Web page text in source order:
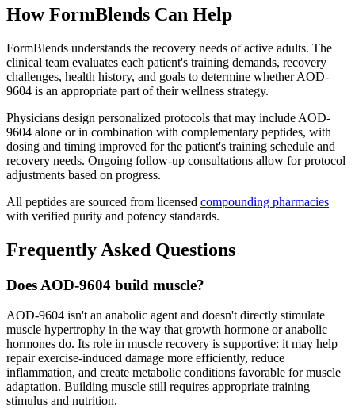
How FormBlends Can Help
FormBlends understands the recovery needs of active adults. The
clinical team evaluates each patient's training demands, recovery
challenges, health history, and goals to determine whether AOD-
9604 is an appropriate part of their wellness strategy.
Physicians design personalized protocols that may include AOD-
9604 alone or in combination with complementary peptides, with
dosing and timing improved for the patient's training schedule and
recovery needs. Ongoing follow-up consultations allow for protocol
adjustments based on progress.
All peptides are sourced from licensed compounding pharmacies
with verified purity and potency standards.
Frequently Asked Questions
Does AOD-9604 build muscle?
AOD-9604 isn't an anabolic agent and doesn't directly stimulate
muscle hypertrophy in the way that growth hormone or anabolic
hormones do. Its role in muscle recovery is supportive: it may help
repair exercise-induced damage more efficiently, reduce
inflammation, and create metabolic conditions favorable for muscle
adaptation. Building muscle still requires appropriate training
stimulus and nutrition.